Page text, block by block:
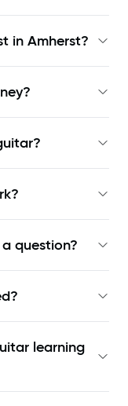
in Amherst?
question?
learning